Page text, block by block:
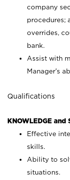
company
procedures;
overrides,
bank.
Assist with
Manager’s
Qualifications
KNOWLEDGE and
Effective
skills.
Ability to
situations.